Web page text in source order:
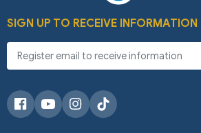
SIGN UP TO RECEIVE INFORMATION